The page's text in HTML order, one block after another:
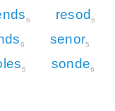
6 resod 6
6 senor5
5 sonde6